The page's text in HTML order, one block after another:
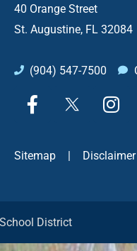
40 Orange Street
St. Augustine, FL 32084
(904) 547-7500
F
a
e
k
-
X
I
n
t
m
Sitemap |
District